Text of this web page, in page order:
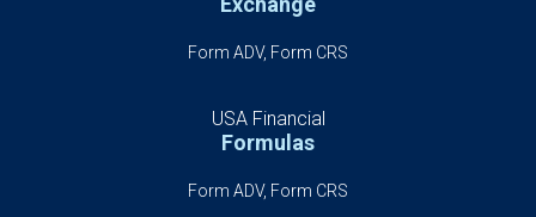
Form ADV, Form CRS
USA Financial
Formulas
Form ADV, Form CRS